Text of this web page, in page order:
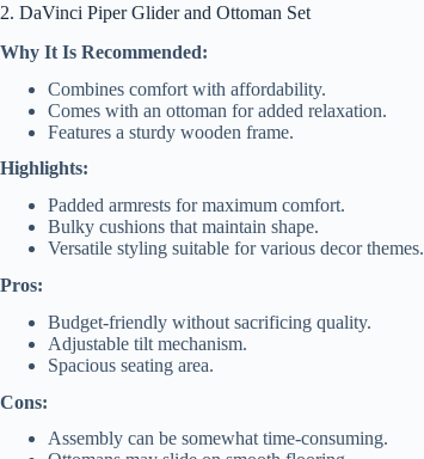
2. DaVinci Piper Glider and Ottoman Set
Why It Is Recommended:
Combines comfort with affordability.
Comes with an ottoman for added relaxation.
Features a sturdy wooden frame.
Highlights:
Padded armrests for maximum comfort.
Bulky cushions that maintain shape.
Versatile styling suitable for various decor themes.
Pros:
Budget-friendly without sacrificing quality.
Adjustable tilt mechanism.
Spacious seating area.
Cons:
Assembly can be somewhat time-consuming.